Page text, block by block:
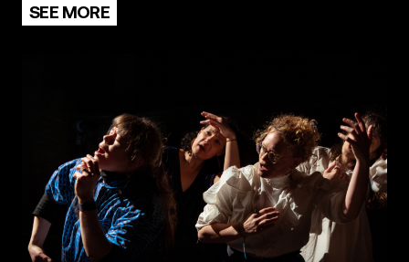
SEE MORE